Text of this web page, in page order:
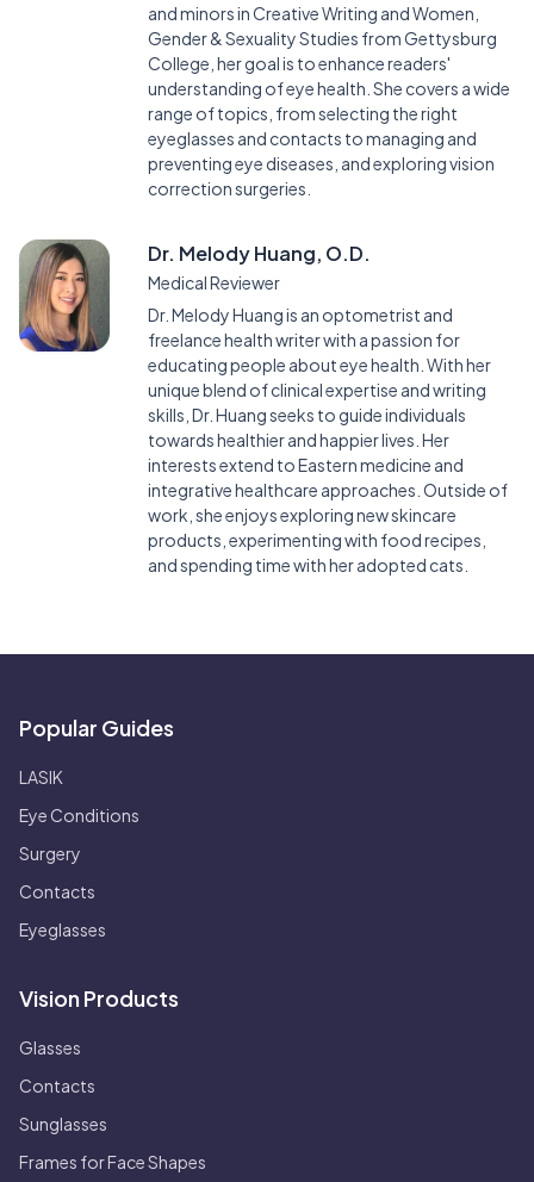
and minors in Creative Writing and Women,
Gender & Sexuality Studies from Gettysburg
College, her goal is to enhance readers'
understanding of eye health. She covers a wide
range of topics, from selecting the right
eyeglasses and contacts to managing and
preventing eye diseases, and exploring vision
correction surgeries.
Dr. Melody Huang, O.D.
Medical Reviewer
Dr. Melody Huang is an optometrist and
freelance health writer with a passion for
educating people about eye health. With her
unique blend of clinical expertise and writing
skills, Dr. Huang seeks to guide individuals
towards healthier and happier lives. Her
interests extend to Eastern medicine and
integrative healthcare approaches. Outside of
work, she enjoys exploring new skincare
products, experimenting with food recipes,
and spending time with her adopted cats.
Popular Guides
LASIK
Eye Conditions
Surgery
Contacts
Eyeglasses
Vision Products
Glasses
Contacts
Sunglasses
Frames for Face Shapes